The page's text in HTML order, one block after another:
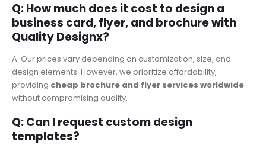
Q: How much does it cost to design a
business card, flyer, and brochure with
Quality Designx?
A: Our prices vary depending on customization, size, and
design elements. However, we prioritize affordability,
providing cheap brochure and flyer services worldwide
without compromising quality.
Q: Can I request custom design
templates?